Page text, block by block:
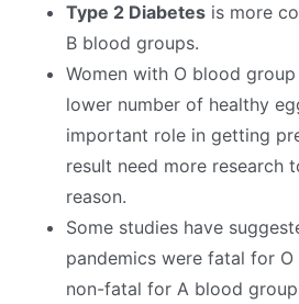
Type 2 Diabetes is more
B blood groups.
Women with O blood
lower number of healthy
important role in getting
result need more research
reason.
Some studies have
pandemics were fatal for
non-fatal for A blood